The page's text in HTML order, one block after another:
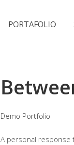
PORTAFOLIO
Demo Portfolio
A personal response